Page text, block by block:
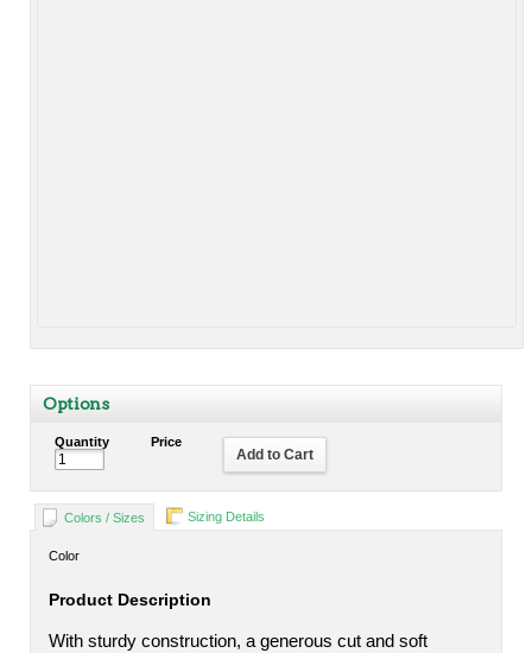
Options
Quantity Price
Add to Cart
Colors / Sizes Sizing Details
Color
Product Description
With sturdy construction, a generous cut and soft